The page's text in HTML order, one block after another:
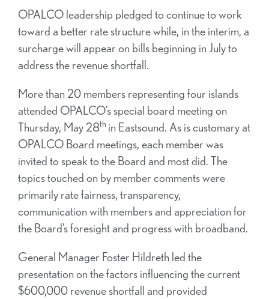
OPALCO leadership pledged to continue to work
toward a better rate structure while, in the interim, a
surcharge will appear on bills beginning in July to
address the revenue shortfall.
More than 20 members representing four islands
attended OPALCO’s special board meeting on
Thursday, May 28th in Eastsound. As is customary at
OPALCO Board meetings, each member was
invited to speak to the Board and most did. The
topics touched on by member comments were
primarily rate fairness, transparency,
communication with members and appreciation for
the Board’s foresight and progress with broadband.
General Manager Foster Hildreth led the
presentation on the factors influencing the current
$600,000 revenue shortfall and provided